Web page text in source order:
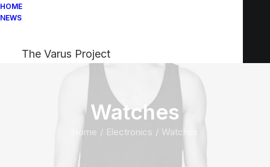
HOME
NEWS
The Varus Project
Watches
Home Electronics Watches